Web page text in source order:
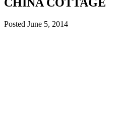
Posted June 5, 2014